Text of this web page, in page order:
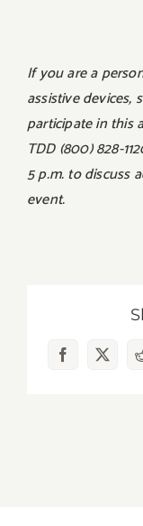
If you are a
assistive devices,
participate in this
TDD (800) 828-
5 p.m. to discuss
event.
Facebook
X